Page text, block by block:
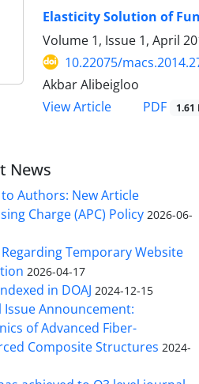
Elasticity Solution of
Volume 1, Issue 1, April
10.22075/
Akbar Alibeigloo
View Article
PDF 1.61
News
Authors: New Article
Charge (APC) Policy 2026-06-
Temporary Website
2026-04-17
in DOAJ 2024-12-15
Issue Announcement:
of Advanced Fiber-
Composite Structures 2024-